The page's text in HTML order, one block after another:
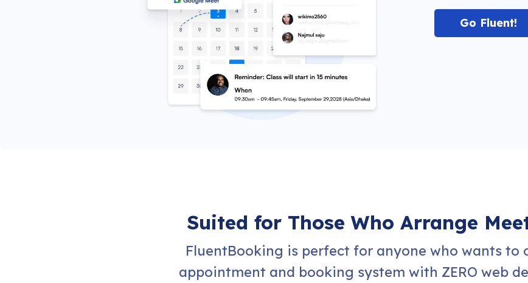
Go Fluent!
Suited for Those Who Arrange
FluentBooking is perfect for anyone who wants to
appointment and booking system with ZERO web